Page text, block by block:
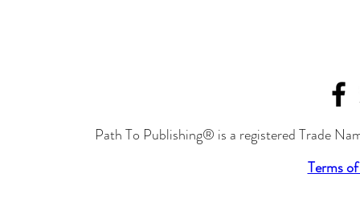
Path To Publishing® is a registered Trade
Terms